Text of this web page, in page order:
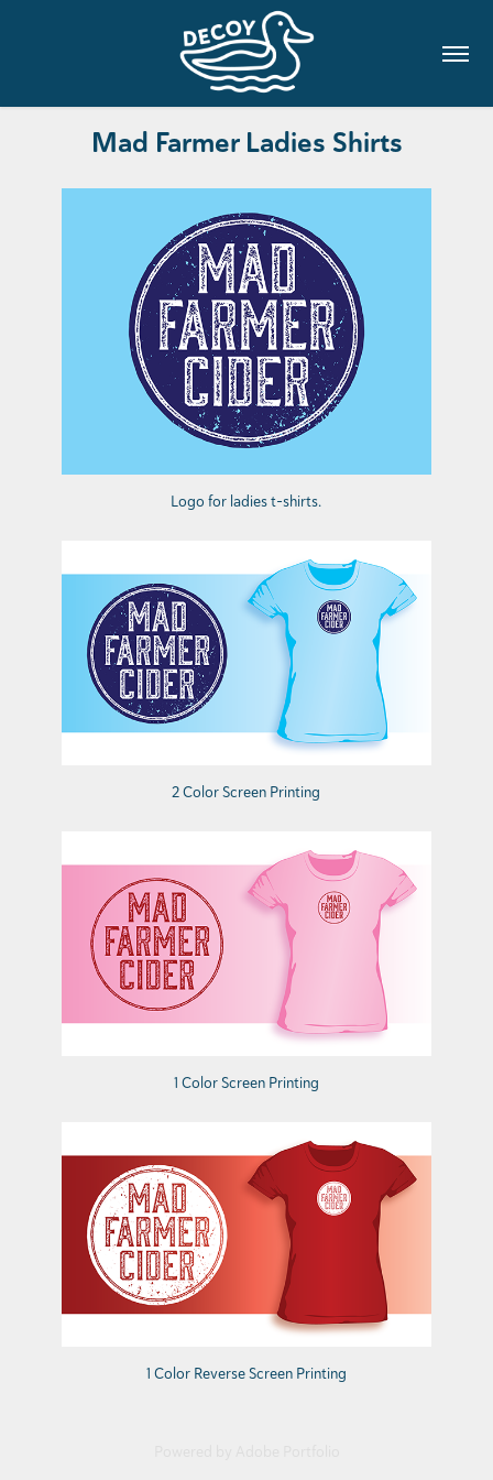
Mad Farmer Ladies Shirts
Logo for ladies t-shirts.
2 Color Screen Printing
1 Color Screen Printing
1 Color Reverse Screen Printing